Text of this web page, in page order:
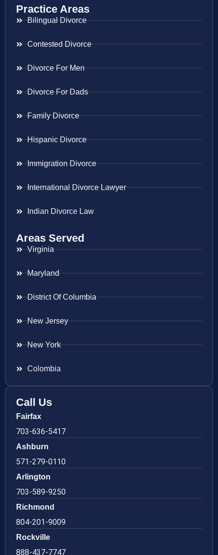
Practice Areas
Bilingual Divorce
Contested Divorce
Divorce For Men
Divorce For Dads
Family Divorce
Hispanic Divorce
Immigration Divorce
International Divorce Lawyer
Indian Divorce Law
Areas Served
Virginia
Maryland
District Of Columbia
New Jersey
New York
Colombia
Call Us
Fairfax
703-636-5417
Ashburn
571-279-0110
Arlington
703-589-9250
Richmond
804-201-9009
Rockville
888-437-7747